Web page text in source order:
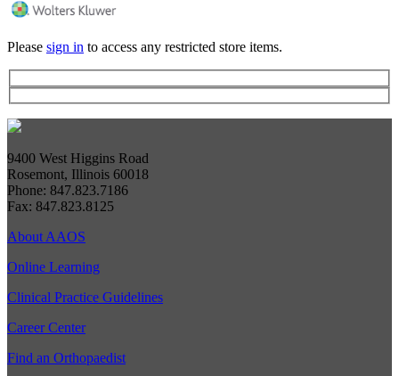
Please sign in to access any restricted store items.
9400 West Higgins Road
Rosemont, Illinois 60018
Phone: 847.823.7186
Fax: 847.823.8125
About AAOS
Online Learning
Clinical Practice Guidelines
Career Center
Find an Orthopaedist